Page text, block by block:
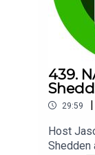
05:41 AI
08:12 Advisor
10:30 API
12:15
18:37
439.
29:59 |
Host
Shedden